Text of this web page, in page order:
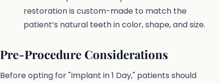
restoration is custom-made to match the
patient’s natural teeth in color, shape, and size.
Pre-Procedure Considerations
Before opting for "Implant in 1 Day," patients should